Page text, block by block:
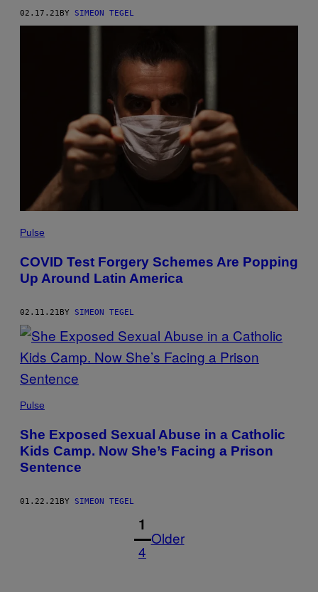
02.17.21BY SIMEON TEGEL
Pulse
COVID Test Forgery Schemes Are Popping
Up Around Latin America
02.11.21 BY SIMEON TEGEL
Pulse
She Exposed Sexual Abuse in a Catholic
Kids Camp. Now She’s Facing a Prison
Sentence
01.22.21 BY SIMEON TEGEL
1
4
Older